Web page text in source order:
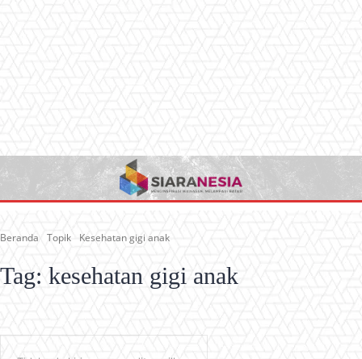
Beranda Topik Kesehatan gigi anak
Tag: kesehatan gigi anak